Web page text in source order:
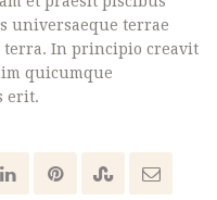
universaeque terrae
In principio creavit
quicumque
erit.